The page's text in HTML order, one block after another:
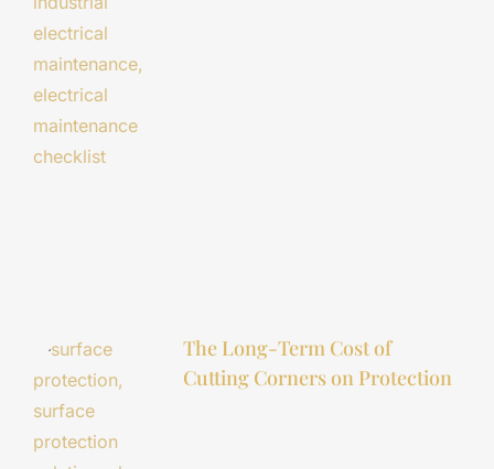
The Long-Term Cost of
Cutting Corners on Protection